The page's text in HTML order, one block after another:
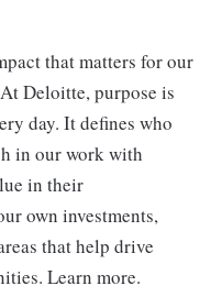
that matters for our
Deloitte, purpose is
day. It defines who
in our work with
in their
own investments,
that help drive
Learn more.